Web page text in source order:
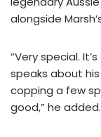
alongside
“Very special.
speaks about
copping a few
good,” he added.